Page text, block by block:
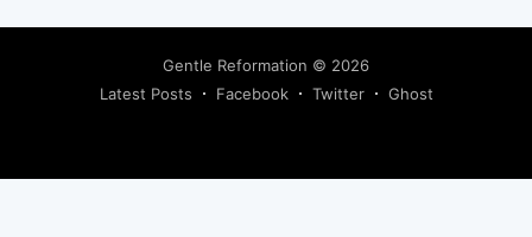
Gentle Reformation © 2026
Latest Posts
Facebook Twitter Ghost